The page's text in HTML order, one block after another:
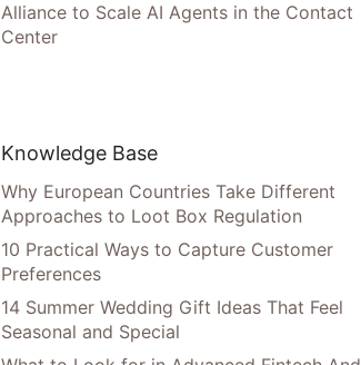
Alliance to Scale AI Agents in the Contact
Center
Knowledge Base
Why European Countries Take Different
Approaches to Loot Box Regulation
10 Practical Ways to Capture Customer
Preferences
14 Summer Wedding Gift Ideas That Feel
Seasonal and Special